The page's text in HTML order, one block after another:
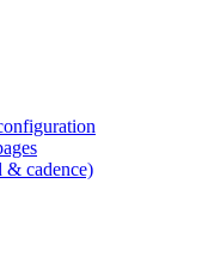
& cadence)